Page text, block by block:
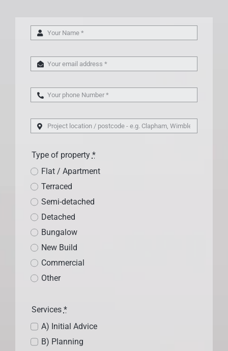
Type of property *
Flat / Apartment
Terraced
Semi-detached
Detached
Bungalow
New Build
Commercial
Other
Services *
A) Initial Advice
B) Planning